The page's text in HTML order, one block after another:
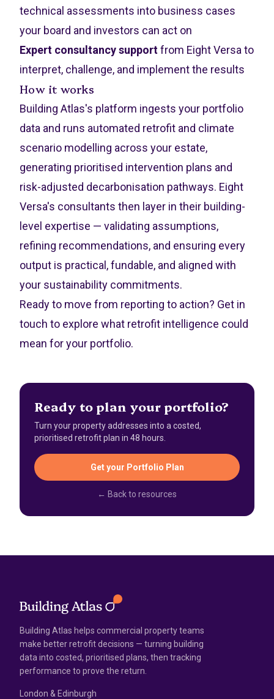
technical assessments into business cases
your board and investors can act on
Expert consultancy supportfrom Eight Versa to
interpret, challenge, and implement the results
How it works
Building Atlas's platform ingests your portfolio
data and runs automated retrofit and climate
scenario modelling across your estate,
generating prioritised intervention plans and
risk-adjusted decarbonisation pathways. Eight
Versa's consultants then layer in their building-
level expertise — validating assumptions,
refining recommendations, and ensuring every
output is practical, fundable, and aligned with
your sustainability commitments.
Ready to move from reporting to action? Get in
touch to explore what retrofit intelligence could
mean for your portfolio.
Ready to plan your portfolio?
Turn your property addresses into a costed,
prioritised retrofit plan in 48 hours.
Get your Portfolio Plan
← Back to resources
Building Atlas helps commercial property teams
make better retrofit decisions — turning building
data into costed, prioritised plans, then tracking
performance to prove the return.
London & Edinburgh